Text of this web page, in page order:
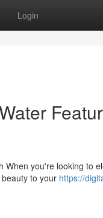
Login
you're looking to
to your https://